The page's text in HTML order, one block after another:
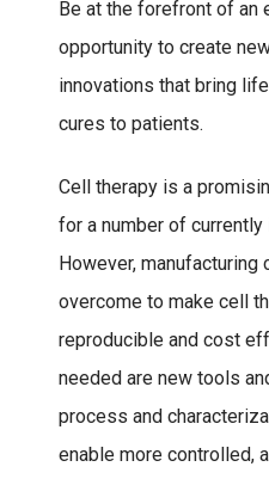
Be at the forefront of an
opportunity to create
innovations that bring
cures to patients.
Cell therapy is a
for a number of
However,
overcome to make cell
reproducible and cost
needed are new tools
process and
enable more controlled,